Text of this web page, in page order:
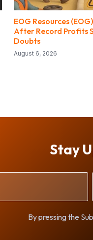
EOG Resources
After Record Profits
Doubts
August 6, 2026
Stay
By pressing the